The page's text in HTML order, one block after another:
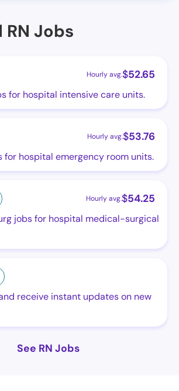
Jobs
Hourly avg.$52.65
for hospital intensive care units.
Hourly avg.$53.76
for hospital emergency room units.
Hourly avg.$54.25
jobs for hospital medical-surgical
receive instant updates on new
See RN Jobs